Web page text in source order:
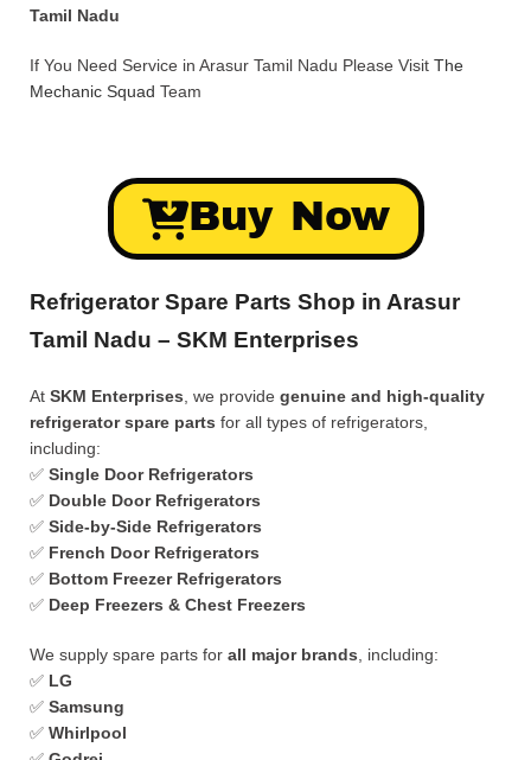
Tamil Nadu
If You Need Service in Arasur Tamil Nadu Please Visit The
Mechanic Squad Team
Buy Now
Refrigerator Spare Parts Shop in Arasur
Tamil Nadu – SKM Enterprises
At SKM Enterprises , we provide genuine and high-quality
refrigerator spare parts for all types of refrigerators,
including:
✅ Single Door Refrigerators
✅ Double Door Refrigerators
✅ Side-by-Side Refrigerators
✅ French Door Refrigerators
✅ Bottom Freezer Refrigerators
✅ Deep Freezers & Chest Freezers
We supply spare parts for all major brands , including:
✅ LG
✅ Samsung
✅ Whirlpool